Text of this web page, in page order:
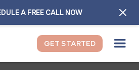
A FREE CALL NOW
GET STARTED